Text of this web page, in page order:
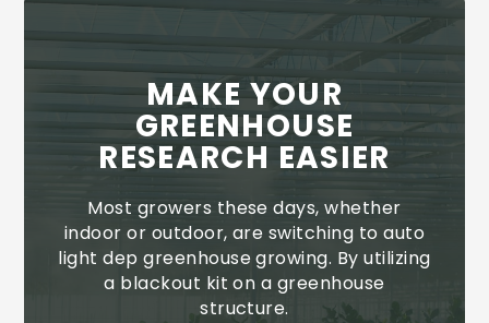
MAKE YOUR
GREENHOUSE
RESEARCH EASIER
Most growers these days, whether
indoor or outdoor, are switching to auto
light dep greenhouse growing. By utilizing
a blackout kit on a greenhouse
structure.